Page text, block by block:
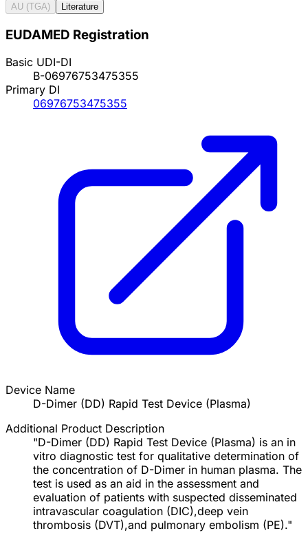
AU (TGA)
Literature
EUDAMED Registration
Basic UDI-DI
B-06976753475355
Primary DI
06976753475355
Device Name
D-Dimer (DD) Rapid Test Device (Plasma)
Additional Product Description
"D-Dimer (DD) Rapid Test Device (Plasma) is an in
vitro diagnostic test for qualitative determination of
the concentration of D-Dimer in human plasma. The
test is used as an aid in the assessment and
evaluation of patients with suspected disseminated
intravascular coagulation (DIC),deep vein
thrombosis (DVT),and pulmonary embolism (PE)."